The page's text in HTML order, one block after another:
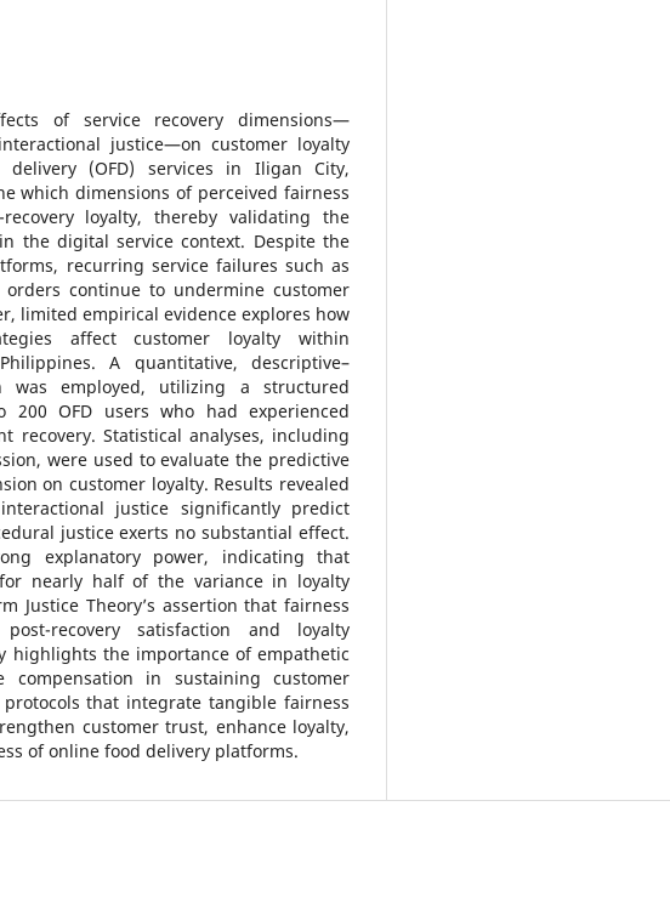
of service recovery dimensions—
justice—on customer loyalty
(OFD) services in Iligan City,
which dimensions of perceived fairness
loyalty, thereby validating the
the digital service context. Despite the
recurring service failures such as
continue to undermine customer
limited empirical evidence explores how
affect customer loyalty within
A quantitative, descriptive–
was employed, utilizing a structured
200 OFD users who had experienced
recovery. Statistical analyses, including
were used to evaluate the predictive
on customer loyalty. Results revealed
justice significantly predict
justice exerts no substantial effect.
explanatory power, indicating that
nearly half of the variance in loyalty
Justice Theory’s assertion that fairness
recovery satisfaction and loyalty
highlights the importance of empathetic
compensation in sustaining customer
protocols that integrate tangible fairness
customer trust, enhance loyalty,
of online food delivery platforms.